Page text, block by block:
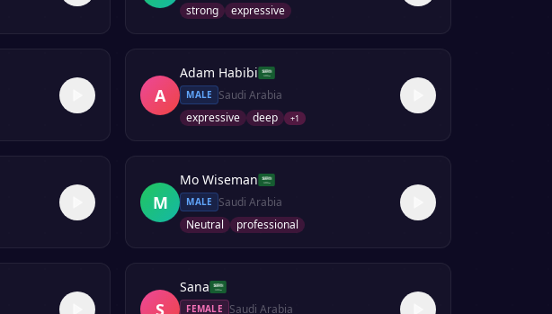
strong
expressive
A
Adam Habibi
MALE
Saudi Arabia
expressive
deep +1
M
Mo Wiseman
MALE
Saudi Arabia
Neutral
professional
S
Sana
FEMALE
Saudi Arabia